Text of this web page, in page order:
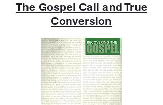
The Gospel Call and True
Conversion